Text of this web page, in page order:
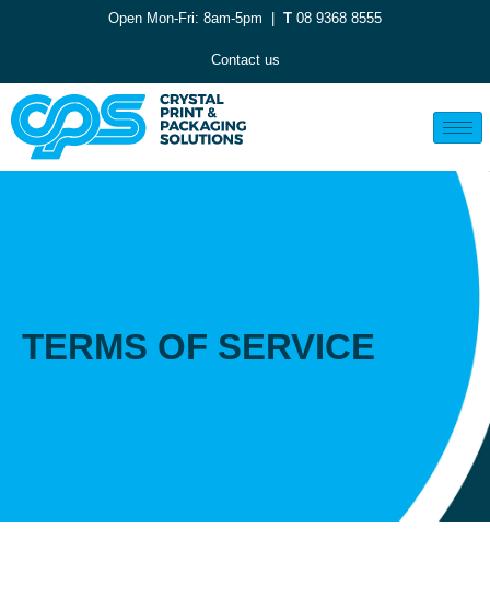
Open Mon-Fri: 8am-5pm | T 08 9368 8555
Contact us
TERMS OF SERVICE